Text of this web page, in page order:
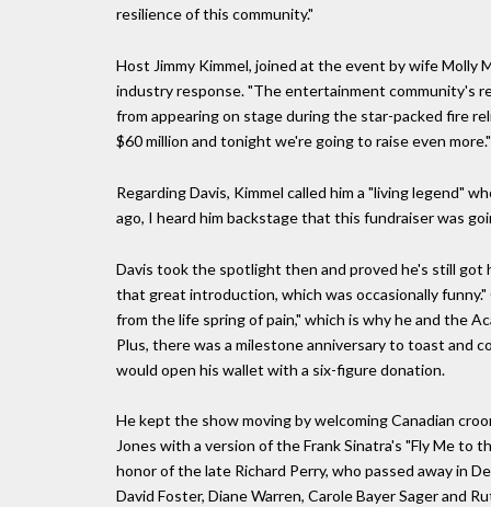
resilience of this community."
Host Jimmy Kimmel, joined at the event by wife Molly
industry response. "The entertainment community's
from appearing on stage during the star-packed fire
$60 million and tonight we're going to raise even more."
Regarding Davis, Kimmel called him a "living legend"
ago, I heard him backstage that this fundraiser was
Davis took the spotlight then and proved he's still got
that great introduction, which was occasionally
from the life spring of pain," which is why he and the
Plus, there was a milestone anniversary to toast and
would open his wallet with a six-figure donation.
He kept the show moving by welcoming Canadian
Jones with a version of the Frank Sinatra's "Fly Me to
honor of the late Richard Perry, who passed away in
David Foster, Diane Warren, Carole Bayer Sager and